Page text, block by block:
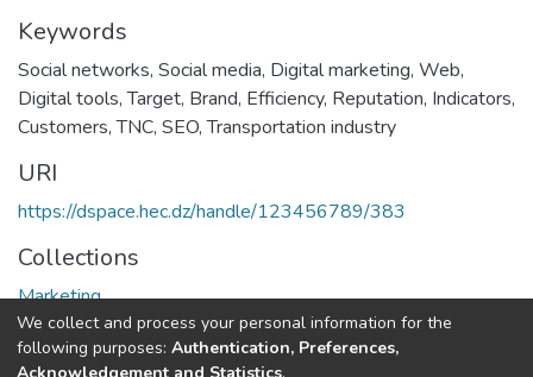
Keywords
Social networks, Social media, Digital marketing, Web,
Digital tools,Target, Brand, Efficiency, Reputation, Indicators,
Customers,TNC, SEO,Transportation industry
URI
https://dspace.hec.dz/handle/123456789/383
Collections
Marketing
Full item page
We collect and process your personal information for the
following purposes: Authentication, Preferences,